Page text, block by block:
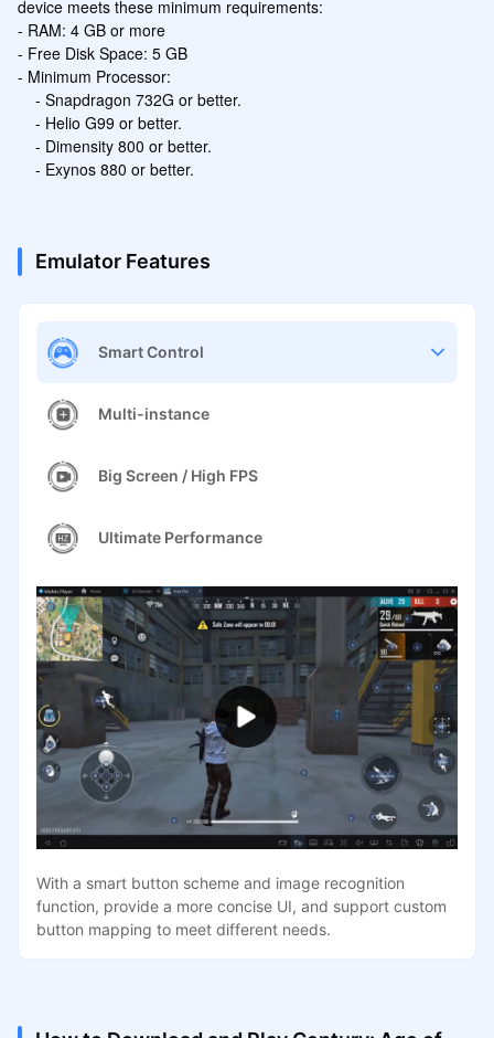
device meets these minimum requirements:
- RAM: 4 GB or more
- Free Disk Space: 5 GB
- Minimum Processor:
    - Exynos 880 or better.
Emulator Features
Smart Control
Multi-instance
Big Screen / High FPS
Ultimate Performance
With a smart button scheme and image recognition
function, provide a more concise UI, and support custom
button mapping to meet different needs.